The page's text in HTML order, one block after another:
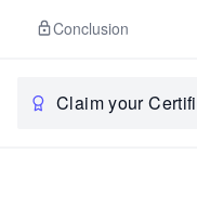
Conclusion
Claim your